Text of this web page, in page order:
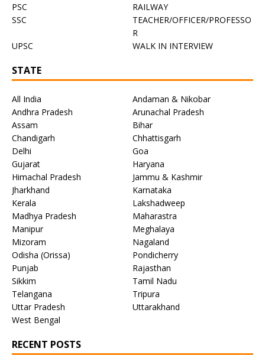
PSC
RAILWAY
SSC
TEACHER/OFFICER/PROFESSO
R
UPSC
WALK IN INTERVIEW
STATE
All India
Andaman & Nikobar
Andhra Pradesh
Arunachal Pradesh
Assam
Bihar
Chandigarh
Chhattisgarh
Delhi
Goa
Gujarat
Haryana
Himachal Pradesh
Jammu & Kashmir
Jharkhand
Karnataka
Kerala
Lakshadweep
Madhya Pradesh
Maharastra
Manipur
Meghalaya
Mizoram
Nagaland
Odisha (Orissa)
Pondicherry
Punjab
Rajasthan
Sikkim
Tamil Nadu
Telangana
Tripura
Uttar Pradesh
Uttarakhand
West Bengal
RECENT POSTS